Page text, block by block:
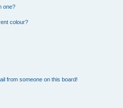
one?
colour?
from someone on this board!